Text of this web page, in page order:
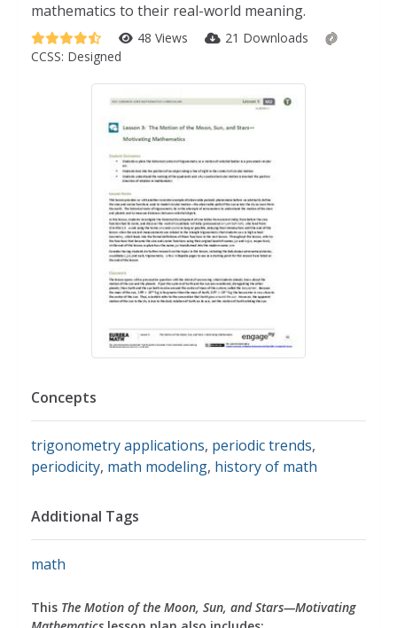
mathematics to their real-world meaning.
48 Views
21 Downloads
CCSS: Designed
Concepts
trigonometry applications, periodic trends,
periodicity, math modeling, history of math
Additional Tags
math
This The Motion of the Moon, Sun, and Stars—Motivating